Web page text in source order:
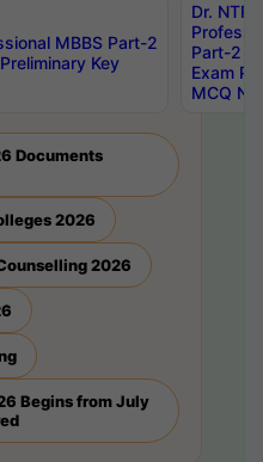
MBBS Part-2
Key
Dr.
Part-2
Exam
MCQ
Documents
2026
2026
Begins from July